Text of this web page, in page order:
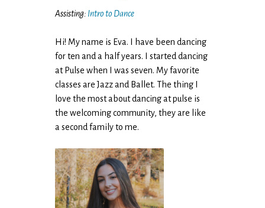
Assisting: Intro to Dance
Hi! My name is Eva. I have been dancing
for ten and a half years. I started dancing
at Pulse when I was seven. My favorite
classes are Jazz and Ballet. The thing I
love the most about dancing at pulse is
the welcoming community, they are like
a second family to me.